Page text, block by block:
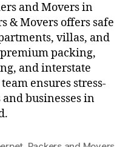
and Movers in
& Movers offers safe
villas, and
packing,
and interstate
ensures stress-
businesses in